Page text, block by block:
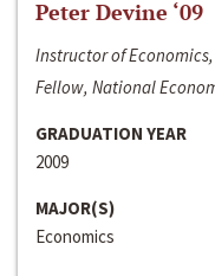
Peter Devine ‘09
Instructor of
Fellow, National
GRADUATION YEAR
2009
MAJOR(S)
Economics